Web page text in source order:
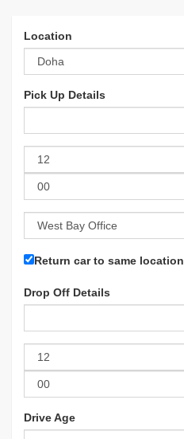
Location
Pick Up Details
Return car to same location
Drop Off Details
Drive Age